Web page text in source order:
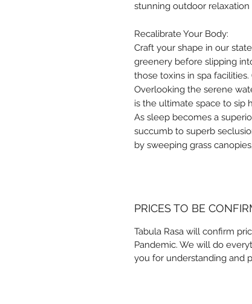
stunning outdoor relaxation
Recalibrate Your Body:
Craft your shape in our
greenery before slipping
those toxins in spa
Overlooking the serene
is the ultimate space to sip
As sleep becomes a
succumb to superb
by sweeping grass
PRICES TO BE
Tabula Rasa will confirm
Pandemic. We will do
you for understanding and